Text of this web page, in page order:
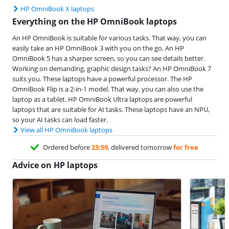
HP OmniBook X laptops
Everything on the HP OmniBook laptops
An HP OmniBook is suitable for various tasks. That way, you can
easily take an HP OmniBook 3 with you on the go. An HP
OmniBook 5 has a sharper screen, so you can see details better.
Working on demanding, graphic design tasks? An HP OmniBook 7
suits you. These laptops have a powerful processor. The HP
OmniBook Flip is a 2-in-1 model. That way, you can also use the
laptop as a tablet. HP OmniBook Ultra laptops are powerful
laptops that are suitable for AI tasks. These laptops have an NPU,
so your AI tasks can load faster.
View all HP OmniBook laptops
Ordered before23:59, delivered tomorrowfor free
Advice on HP laptops